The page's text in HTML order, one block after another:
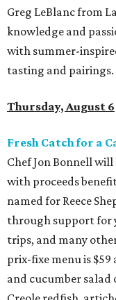
Greg LeBlanc from
knowledge and
with summer-
tasting and
Thursday, August 6
Fresh Catch for a
Chef Jon Bonnell
with proceeds
named for Reece
through support for
trips, and many
prix-fixe menu is
and cucumber salad